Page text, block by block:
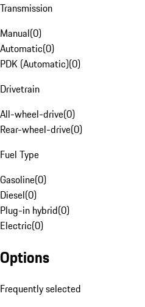
Transmission
Manual(0)
Automatic(0)
PDK (Automatic)(0)
Drivetrain
All-wheel-drive(0)
Rear-wheel-drive(0)
Fuel Type
Gasoline(0)
Diesel(0)
Plug-in hybrid(0)
Electric(0)
Options
Frequently selected